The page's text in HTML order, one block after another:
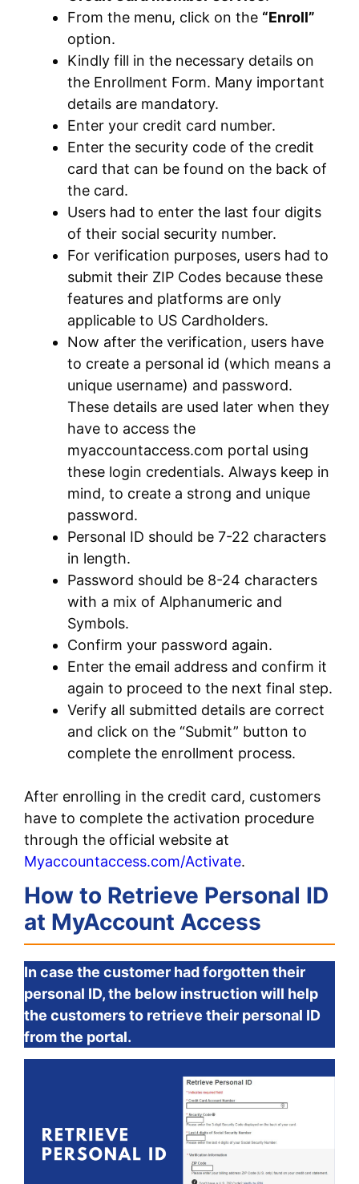
From the menu, click on the “Enroll”
option.
Kindly fill in the necessary details on
the Enrollment Form. Many important
details are mandatory.
Enter your credit card number.
Enter the security code of the credit
card that can be found on the back of
the card.
Users had to enter the last four digits
of their social security number.
For verification purposes, users had to
submit their ZIP Codes because these
features and platforms are only
applicable to US Cardholders.
Now after the verification, users have
to create a personal id (which means a
unique username) and password.
These details are used later when they
have to access the
myaccountaccess.com portal using
these login credentials. Always keep in
mind, to create a strong and unique
password.
Personal ID should be 7-22 characters
in length.
Password should be 8-24 characters
with a mix of Alphanumeric and
Symbols.
Confirm your password again.
Enter the email address and confirm it
again to proceed to the next final step.
Verify all submitted details are correct
and click on the “Submit” button to
complete the enrollment process.
After enrolling in the credit card, customers
have to complete the activation procedure
through the official website at
Myaccountaccess.com/Activate.
How to Retrieve Personal ID
at MyAccount Access
In case the customer had forgotten their
personal ID, the below instruction will help
the customers to retrieve their personal ID
from the portal.